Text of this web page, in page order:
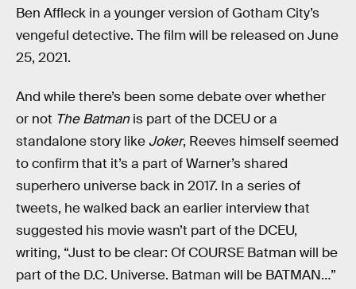
Ben Affleck in a younger version of Gotham City’s
vengeful detective. The film will be released on June
25, 2021.
And while there’s been some debate over whether
or not The Batman is part of the DCEU or a
standalone story like Joker, Reeves himself seemed
to confirm that it’s a part of Warner’s shared
superhero universe back in 2017. In a series of
tweets, he walked back an earlier interview that
suggested his movie wasn’t part of the DCEU,
writing, “Just to be clear: Of COURSE Batman will be
part of the D.C. Universe. Batman will be BATMAN…”